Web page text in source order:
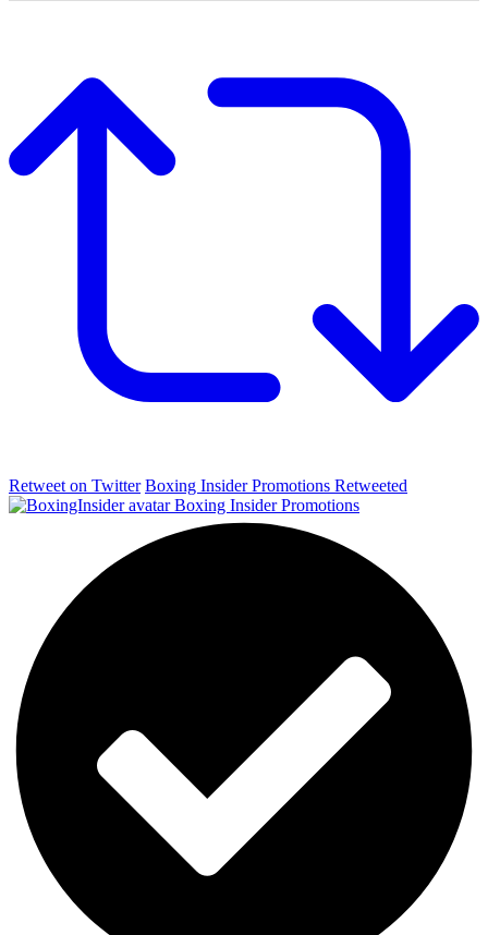
Retweet on Twitter Boxing Insider Promotions Retweeted
Boxing Insider Promotions